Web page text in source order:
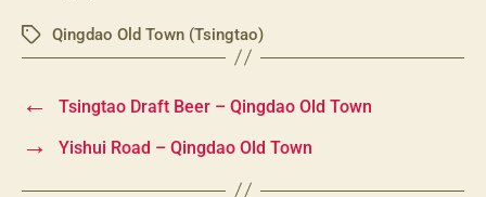
TagsQingdao Old Town (Tsingtao)
← Tsingtao Draft Beer – Qingdao Old Town
→ Yishui Road – Qingdao Old Town